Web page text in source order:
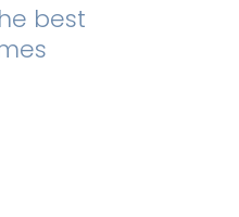
best